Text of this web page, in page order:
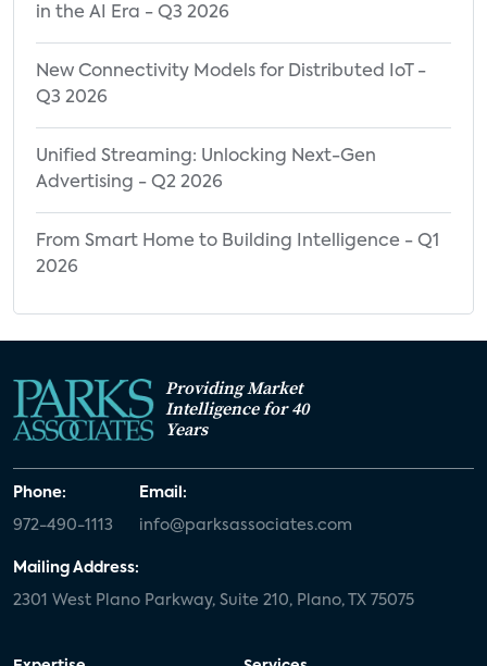
in the AI Era - Q3 2026
New Connectivity Models for Distributed IoT -
Q3 2026
Unified Streaming: Unlocking Next-Gen
Advertising - Q2 2026
From Smart Home to Building Intelligence - Q1
2026
Providing Market
Intelligence for 40
Years
Phone:
972-490-1113
Email:
info@parksassociates.com
Mailing Address:
2301 West Plano Parkway, Suite 210, Plano, TX 75075